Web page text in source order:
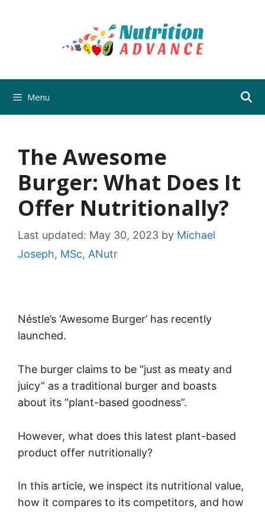
Menu
The Awesome
Burger: What Does It
Offer Nutritionally?
Last updated: May 30, 2023 by Michael
Joseph, MSc, ANutr
Néstle’s ‘Awesome Burger’ has recently
launched.
The burger claims to be “just as meaty and
juicy” as a traditional burger and boasts
about its “plant-based goodness”.
However, what does this latest plant-based
product offer nutritionally?
In this article, we inspect its nutritional value,
how it compares to its competitors, and how